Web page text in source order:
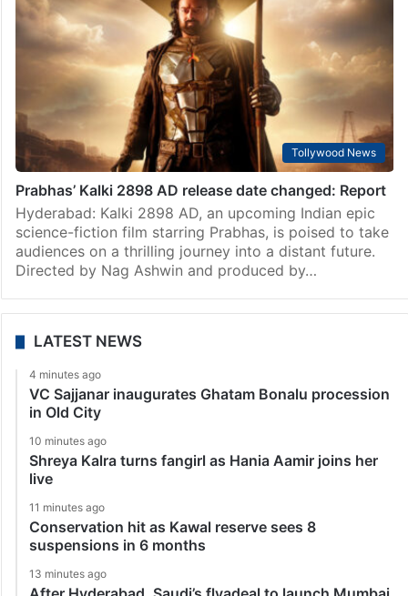
Tollywood News
Prabhas’ Kalki 2898 AD release date changed: Report
Hyderabad: Kalki 2898 AD, an upcoming Indian epic
science-fiction film starring Prabhas, is poised to take
audiences on a thrilling journey into a distant future.
Directed by Nag Ashwin and produced by…
LATEST NEWS
4 minutes ago
VC Sajjanar inaugurates Ghatam Bonalu procession
in Old City
10 minutes ago
Shreya Kalra turns fangirl as Hania Aamir joins her
live
11 minutes ago
Conservation hit as Kawal reserve sees 8
suspensions in 6 months
13 minutes ago